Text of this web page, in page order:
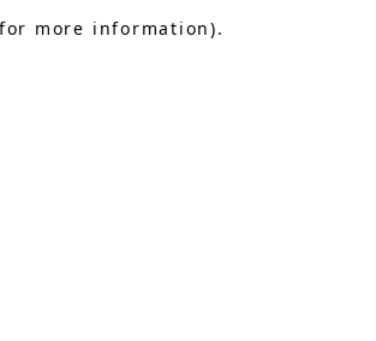
for more information).